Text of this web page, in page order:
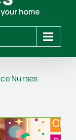
Nurses